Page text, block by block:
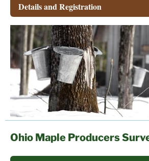
Details and Registration
Ohio Maple Producers